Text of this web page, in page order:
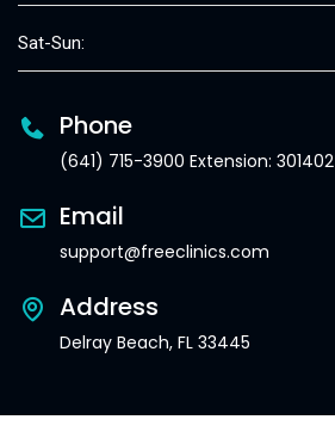
Sat-Sun:
Phone
(641) 715-3900 Extension: 301402
Email
support@freeclinics.com
Address
Delray Beach, FL 33445